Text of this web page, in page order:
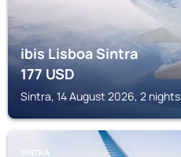
ibis Lisboa Sintra
177USD
Sintra, 14 August 2026, 2 nights
SINTRA